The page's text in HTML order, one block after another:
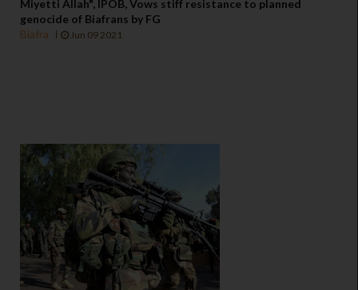
Miyetti Allah", IPOB, Vows stiff resistance to planned
genocide of Biafrans by FG
Biafra
Jun 09 2021